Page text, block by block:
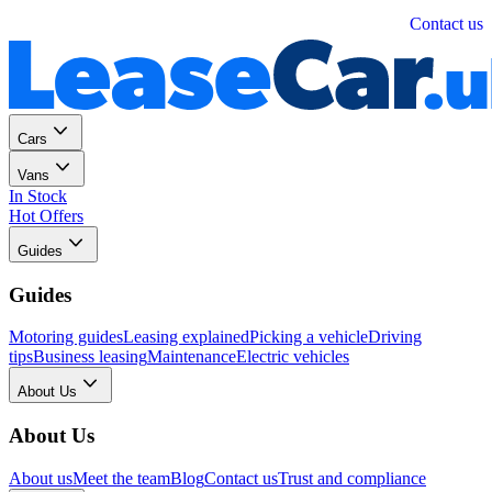
Contact us
Cars
Vans
In Stock
Hot Offers
Guides
Guides
Motoring guidesLeasing explainedPicking a vehicleDriving
tipsBusiness leasingMaintenanceElectric vehicles
About Us
About Us
About usMeet the teamBlogContact usTrust and compliance